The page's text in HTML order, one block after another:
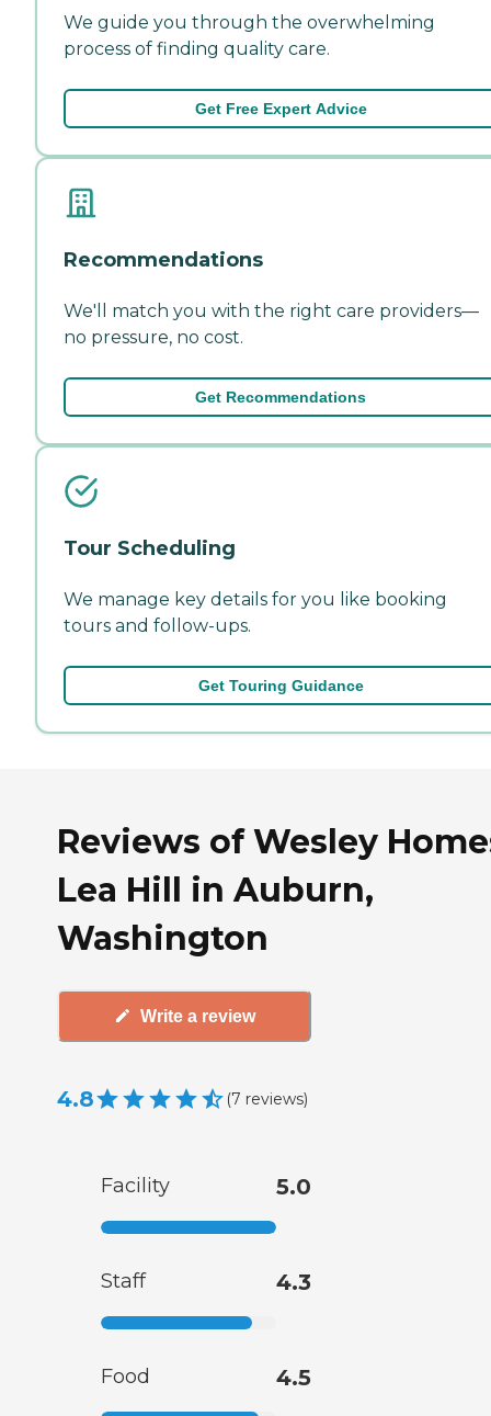
We guide you through the overwhelming
process of finding quality care.
Get Free Expert Advice
Recommendations
We'll match you with the right care providers—
no pressure, no cost.
Get Recommendations
Tour Scheduling
We manage key details for you like booking
tours and follow-ups.
Get Touring Guidance
Reviews of Wesley
Lea Hill in Auburn,
Washington
Write a review
4.8 (7 reviews)
Facility 5.0
Staff 4.3
Food 4.5